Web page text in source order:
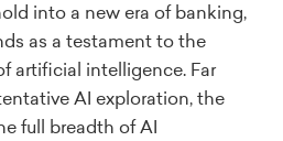
into a new era of banking,
as a testament to the
artificial intelligence. Far
AI exploration, the
full breadth of AI